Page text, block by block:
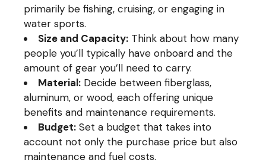
primarily be fishing, cruising, or engaging in
water sports.
Size and Capacity: Think about how many
people you’ll typically have onboard and the
amount of gear you’ll need to carry.
Material: Decide between fiberglass,
aluminum, or wood, each offering unique
benefits and maintenance requirements.
Budget: Set a budget that takes into
account not only the purchase price but also
maintenance and fuel costs.